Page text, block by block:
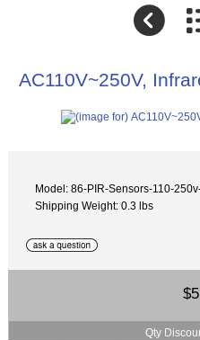
AC110V~250V,
Model: 86-PIR-Sensors-110-
Shipping Weight: 0.3 lbs
Qty